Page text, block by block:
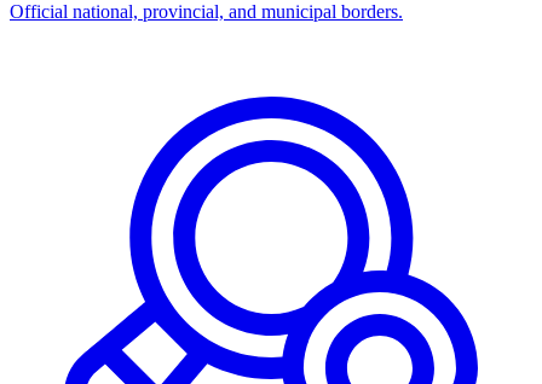
Official national, provincial, and municipal borders.